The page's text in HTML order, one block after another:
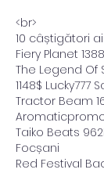
<br>
10 câștigători ai
Fiery Planet
The Legend Of
1148$ Lucky777
Tractor Beam
Taiko Beats
Focșani
Red Festival